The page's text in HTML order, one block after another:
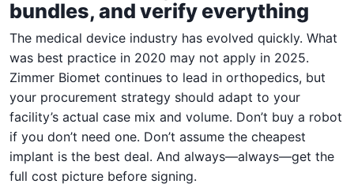
bundles, and verify everything
The medical device industry has evolved quickly. What
was best practice in 2020 may not apply in 2025.
Zimmer Biomet continues to lead in orthopedics, but
your procurement strategy should adapt to your
facility’s actual case mix and volume. Don’t buy a robot
if you don’t need one. Don’t assume the cheapest
implant is the best deal. And always—always—get the
full cost picture before signing.